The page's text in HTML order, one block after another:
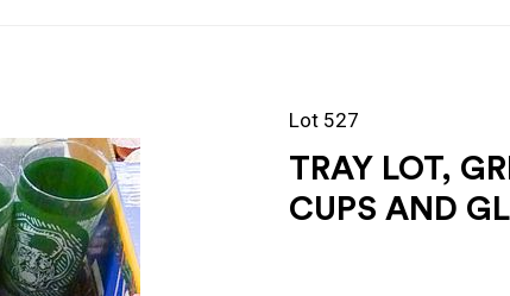
Lot 527
TRAY LOT,
CUPS AND